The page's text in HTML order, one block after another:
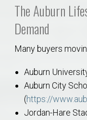
The Auburn
Demand
Many buyers
Auburn
Auburn City
(https://
Jordan-Hare